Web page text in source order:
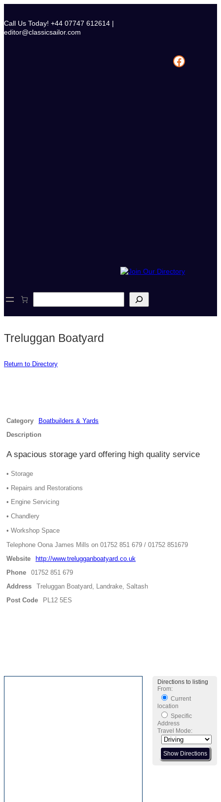
content
Call Us Today! +44 07747 612614 |
editor@classicsailor.com
Facebook
e
h
Treluggan Boatyard
Return to Directory
Category
Boatbuilders & Yards
Description
A spacious storage yard offering high quality service
• Storage
• Repairs and Restorations
• Engine Servicing
• Chandlery
• Workshop Space
Telephone Oona James Mills on 01752 851 679 / 01752 851679
Website
http://www.trelugganboatyard.co.uk
Phone
01752 851 679
Address
Treluggan Boatyard, Landrake, Saltash
Post Code
PL12 5ES
Directions to listing
From:
Current
location
Specific
Address
Travel Mode: